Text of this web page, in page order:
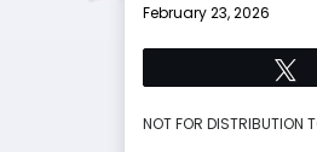
February 23, 2026
NOT FOR DISTRIBUTION